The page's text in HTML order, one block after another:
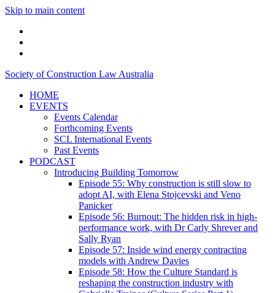
Skip to main content
Society of Construction Law Australia
HOME
EVENTS
Events Calendar
Forthcoming Events
SCL International Events
Past Events
PODCAST
Introducing Building Tomorrow
Episode 55: Why construction is still slow to
adopt AI, with Elena Stojcevski and Veno
Panicker
Episode 56: Burnout: The hidden risk in high-
performance work, with Dr Carly Shrever and
Sally Ryan
Episode 57: Inside wind energy contracting
models with Andrew Davies
Episode 58: How the Culture Standard is
reshaping the construction industry with